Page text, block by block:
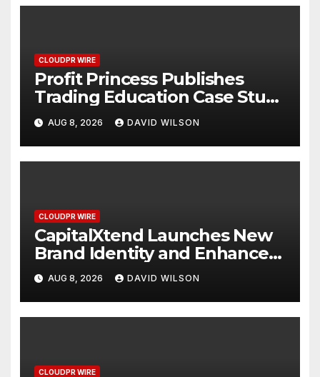
CLOUDPR WIRE
Profit Princess Publishes
Trading Education Case Study
Focused on Risk
Management
AUG 8, 2026 DAVID WILSON
CLOUDPR WIRE
CapitalXtend Launches New
Brand Identity and Enhanced
Digital Experience
AUG 8, 2026 DAVID WILSON
CLOUDPR WIRE